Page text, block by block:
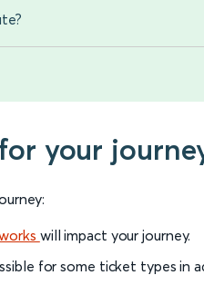
your
will impact your journey.
for some ticket types in